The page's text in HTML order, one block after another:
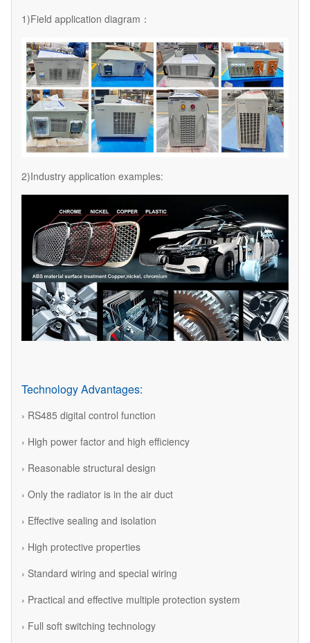
1)Field application diagram：
2)Industry application examples:
Technology Advantages:
› RS485 digital control function
› High power factor and high efficiency
› Reasonable structural design
› Only the radiator is in the air duct
› Effective sealing and isolation
› High protective properties
› Standard wiring and special wiring
› Practical and effective multiple protection system
› Full soft switching technology